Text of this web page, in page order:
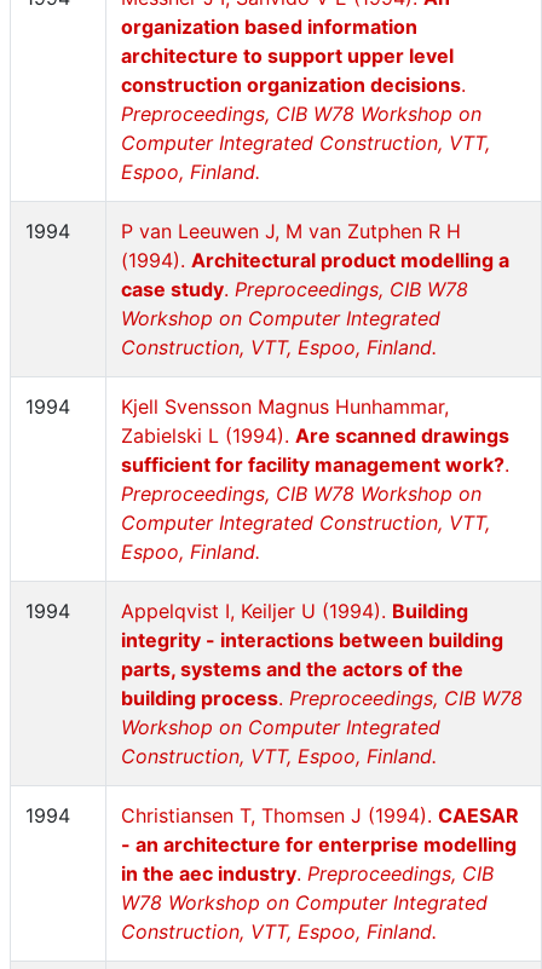
organization based information
architecture to support upper level
construction organization decisions.
Preproceedings, CIB W78 Workshop on
Computer Integrated Construction, VTT,
Espoo, Finland.
1994
P van Leeuwen J, M van Zutphen R H
(1994). Architectural product modelling a
case study. Preproceedings, CIB W78
Workshop on Computer Integrated
Construction, VTT, Espoo, Finland.
1994
Kjell Svensson Magnus Hunhammar,
Zabielski L (1994). Are scanned drawings
sufficient for facility management work?.
Preproceedings, CIB W78 Workshop on
Computer Integrated Construction, VTT,
Espoo, Finland.
1994 Appelqvist I, Keiljer U (1994). Building
integrity - interactions between building
parts, systems and the actors of the
building process. Preproceedings, CIB W78
Workshop on Computer Integrated
Construction, VTT, Espoo, Finland.
1994 Christiansen T, Thomsen J (1994). CAESAR
- an architecture for enterprise modelling
in the aec industry. Preproceedings, CIB
W78 Workshop on Computer Integrated
Construction, VTT, Espoo, Finland.